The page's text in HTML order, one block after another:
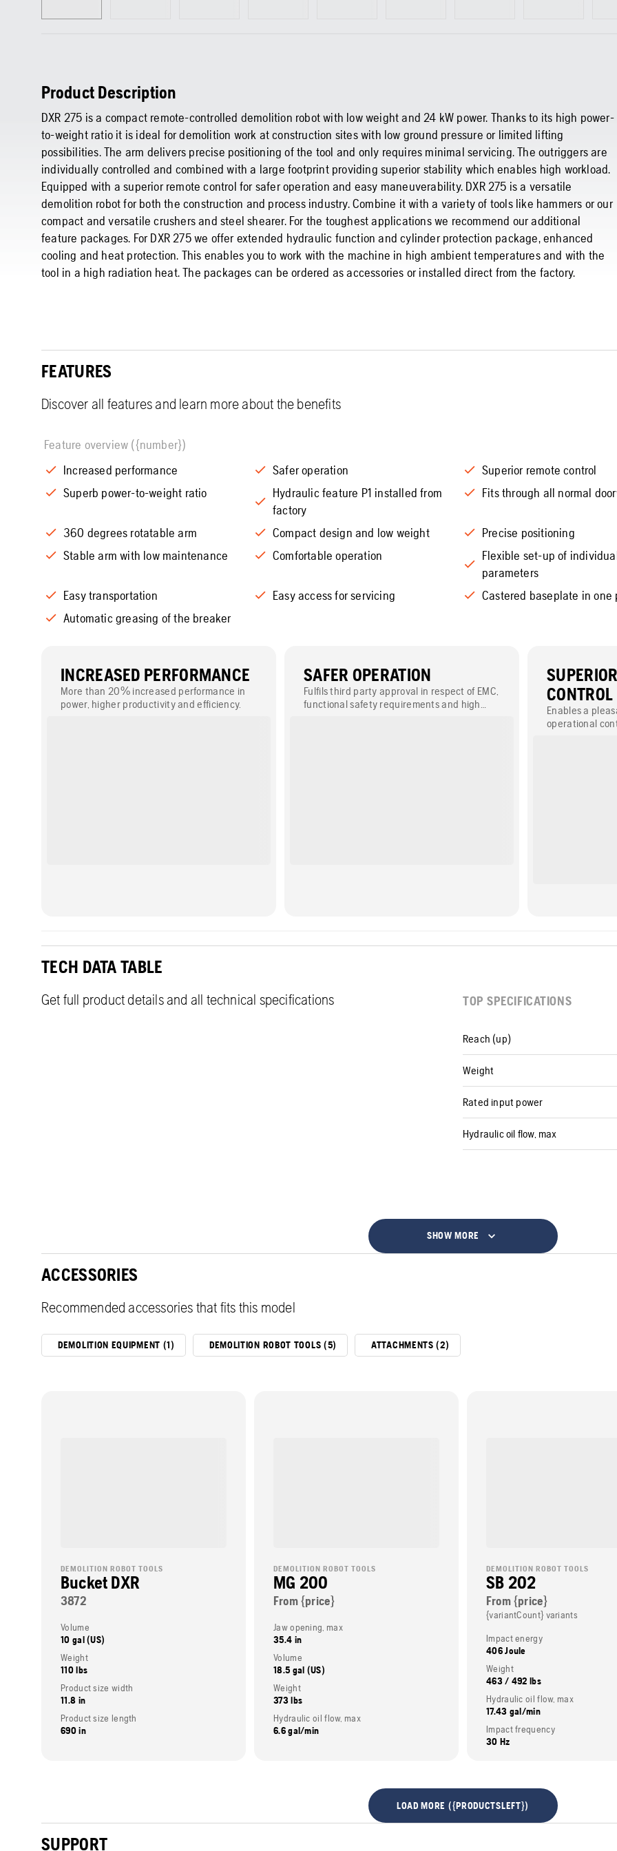
Product Description
DXR 275 is a compact remote-controlled demolition robot with low weight and 24 kW power. Thanks to its high power-
to-weight ratio it is ideal for demolition work at construction sites with low ground pressure or limited lifting
possibilities. The arm delivers precise positioning of the tool and only requires minimal servicing. The outriggers are
individually controlled and combined with a large footprint providing superior stability which enables high workload.
Equipped with a superior remote control for safer operation and easy maneuverability. DXR 275 is a versatile
demolition robot for both the construction and process industry. Combine it with a variety of tools like hammers or our
compact and versatile crushers and steel shearer. For the toughest applications we recommend our additional
feature packages. For DXR 275 we offer extended hydraulic function and cylinder protection package, enhanced
cooling and heat protection. This enables you to work with the machine in high ambient temperatures and with the
tool in a high radiation heat. The packages can be ordered as accessories or installed direct from the factory.
FEATURES
Discover all features and learn more about the benefits
Feature overview ({number})
Increased performance
Safer operation Superior remote control
Superb power-to-weight ratio
Hydraulic feature P1 installed from
factory
Fits through all normal
360 degrees rotatable arm Compact design and low weight Precise positioning
Stable arm with low maintenance
Comfortable operation
Flexible set-up of
parameters
Easy transportation Easy access for servicing Castered baseplate in one
Automatic greasing of the breaker
INCREASED PERFORMANCE
More than 20% increased performance in
power, higher productivity and efficiency.
SAFER OPERATION
Fulfils third party approval in respect of EMC,
functional safety requirements and high
CONTROL
Enables a
operational
TECH DATA TABLE
Get full product details and all technical specifications TOP SPECIFICATIONS
Reach (up)
Weight
Rated input power
Hydraulic oil flow, max
SHOW MORE
ACCESSORIES
Recommended accessories that fits this model
DEMOLITION EQUIPMENT (1) DEMOLITION ROBOT TOOLS (5) ATTACHMENTS (2)
DEMOLITION ROBOT TOOLS
Bucket DXR
3872
Volume
10 gal (US)
Weight
110 lbs
Product size width
11.8 in
Product size length
690 in
DEMOLITION ROBOT TOOLS
MG 200
From {price}
Jaw opening, max
35.4 in
Volume
18.5 gal (US)
Weight
373 lbs
Hydraulic oil flow, max
6.6 gal/min
DEMOLITION ROBOT TOOLS
SB 202
From {price}
{variantCount} variants
Impact energy
406 Joule
Weight
463 / 492 lbs
Hydraulic oil flow, max
17.43 gal/min
Impact frequency
30 Hz
LOAD MORE ({PRODUCTSLEFT})
SUPPORT